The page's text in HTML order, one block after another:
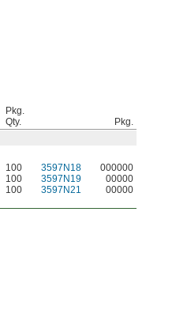
Pkg.
Qty.
Pkg.
100 3597N18
000000
100 3597N19
00000
100 3597N21 00000